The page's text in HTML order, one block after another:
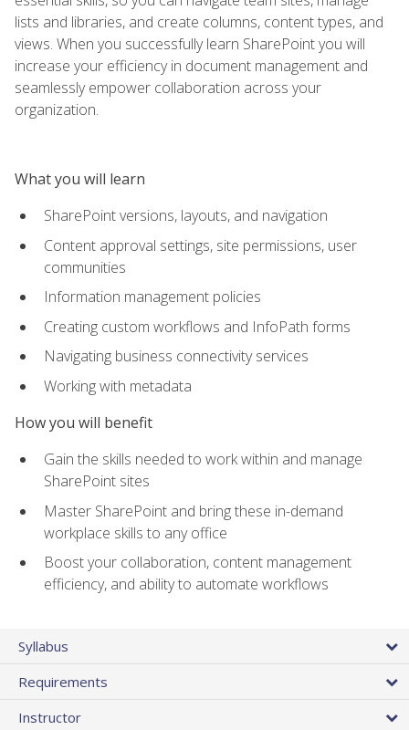
lists and libraries, and create columns, content types, and
views. When you successfully learn SharePoint you will
increase your efficiency in document management and
seamlessly empower collaboration across your
organization.
What you will learn
SharePoint versions, layouts, and navigation
Content approval settings, site permissions, user
communities
Information management policies
Creating custom workflows and InfoPath forms
Navigating business connectivity services
Working with metadata
How you will benefit
Gain the skills needed to work within and manage
SharePoint sites
Master SharePoint and bring these in-demand
workplace skills to any office
Boost your collaboration, content management
efficiency, and ability to automate workflows
Syllabus
Requirements
Instructor